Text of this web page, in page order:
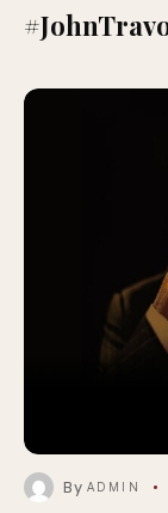
By ADMIN